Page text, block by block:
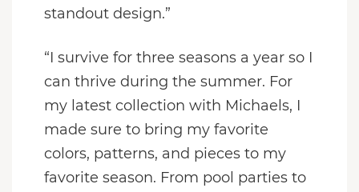
standout design.”
“I survive for three seasons a year so I
can thrive during the summer. For
my latest collection with Michaels, I
made sure to bring my favorite
colors, patterns, and pieces to my
favorite season. From pool parties to